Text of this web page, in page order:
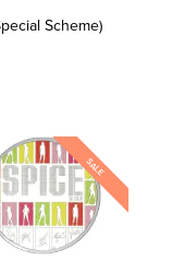
Scheme)
SALE